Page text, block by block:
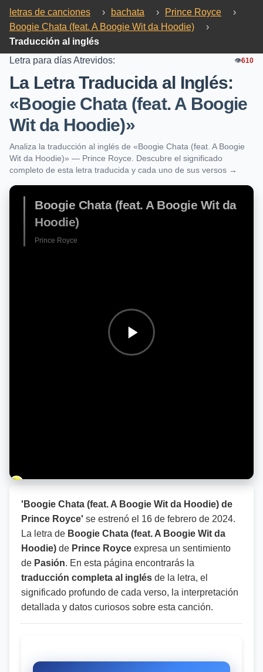
letras de canciones › bachata › Prince Royce
›
Boogie Chata (feat. A Boogie Wit da Hoodie)
›
Traducción al inglés
Letra para días Atrevidos:
👁️610
La Letra Traducida al Inglés:
«Boogie Chata (feat. A Boogie
Wit da Hoodie)»
Analiza la traducción al inglés de «Boogie Chata (feat. A Boogie
Wit da Hoodie)» — Prince Royce. Descubre el significado
completo de esta letra traducida y cada uno de sus versos →
Boogie Chata (feat. A Boogie Wit da
Hoodie)
Prince Royce
Barra de progreso de la reproducción
'Boogie Chata (feat. A Boogie Wit da Hoodie) de
Prince Royce' se estrenó el 16 de febrero de 2024.
La letra de Boogie Chata (feat. A Boogie Wit da
Hoodie) de Prince Royce expresa un sentimiento
de Pasión. En esta página encontrarás la
traducción completa al inglés de la letra, el
significado profundo de cada verso, la interpretación
detallada y datos curiosos sobre esta canción.